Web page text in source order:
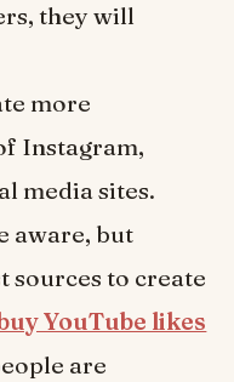
they will
more
Instagram,
media sites.
aware, but
sources to create
YouTube likes
are